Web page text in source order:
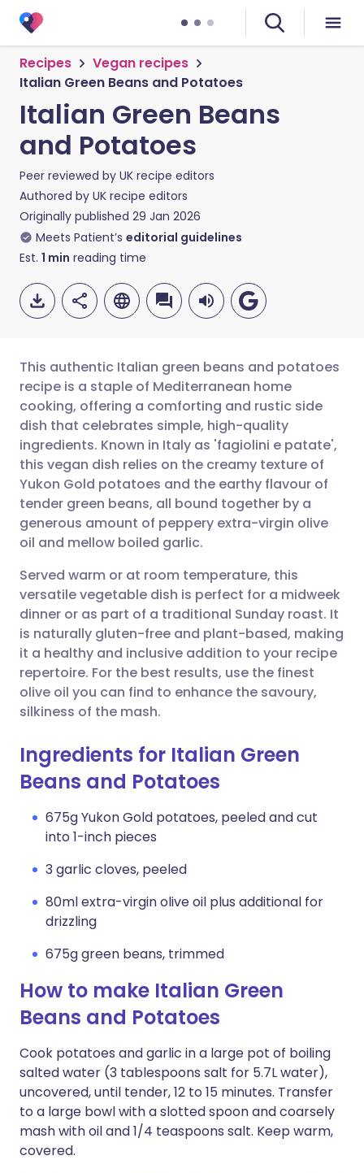
Recipes
Vegan recipes
Italian Green Beans and Potatoes
Italian Green Beans
and Potatoes
Peer reviewed by UK recipe editors
Authored by UK recipe editors
Originally published 29 Jan 2026
Meets Patient’s editorial guidelines
Est. 1 min reading time
Share via email
Share via Facebook
Share via LinkedIn
Share via X
Share via WhatsApp
Copy link
🇬🇧 English 🇩🇪 Deutsch
🇪🇸 Español 🇫🇷 Français
🇮🇹 Italiano 🇵🇹
🇮🇳 हिन्दी
🇸🇦 عربي 🇸🇪 Svenska
This authentic Italian green beans and potatoes
recipe is a staple of Mediterranean home
cooking, offering a comforting and rustic side
dish that celebrates simple, high-quality
ingredients. Known in Italy as 'fagiolini e patate',
this vegan dish relies on the creamy texture of
Yukon Gold potatoes and the earthy flavour of
tender green beans, all bound together by a
generous amount of peppery extra-virgin olive
oil and mellow boiled garlic.
Served warm or at room temperature, this
versatile vegetable dish is perfect for a midweek
dinner or as part of a traditional Sunday roast. It
is naturally gluten-free and plant-based, making
it a healthy and inclusive addition to your recipe
repertoire. For the best results, use the finest
olive oil you can find to enhance the savoury,
silkiness of the mash.
Ingredients for Italian Green
Beans and Potatoes
675g Yukon Gold potatoes, peeled and cut
into 1-inch pieces
3 garlic cloves, peeled
80ml extra-virgin olive oil plus additional for
drizzling
675g green beans, trimmed
How to make Italian Green
Beans and Potatoes
Cook potatoes and garlic in a large pot of boiling
salted water (3 tablespoons salt for 5.7L water),
uncovered, until tender, 12 to 15 minutes. Transfer
to a large bowl with a slotted spoon and coarsely
mash with oil and 1/4 teaspoons salt. Keep warm,
covered.